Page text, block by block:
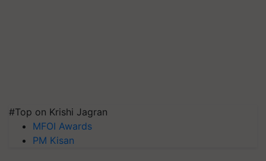
#Top on Krishi Jagran
MFOI Awards
PM Kisan